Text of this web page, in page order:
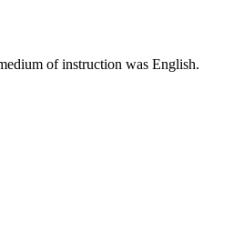
of instruction was English.